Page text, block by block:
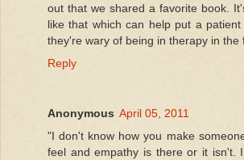
out that we shared a favorite book.
like that which can help put a
they're wary of being in therapy in the
Reply
Anonymous April 05, 2011
"I don't know how you make
feel and empathy is there or it isn't.